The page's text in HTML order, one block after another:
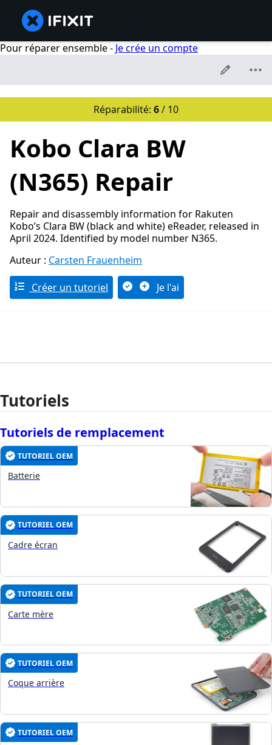
Pour réparer ensemble - Je crée un compte
Réparabilité: 6/ 10
Kobo Clara BW
(N365) Repair
Repair and disassembly information for Rakuten
Kobo’s Clara BW (black and white) eReader, released in
April 2024. Identified by model number N365.
Auteur : Carsten Frauenheim
Créer un tutoriel Je l'ai
Tutoriels
Tutoriels de remplacement
TUTORIEL OEM
Batterie
TUTORIEL OEM
Cadre écran
TUTORIEL OEM
Carte mère
TUTORIEL OEM
Coque arrière
TUTORIEL OEM